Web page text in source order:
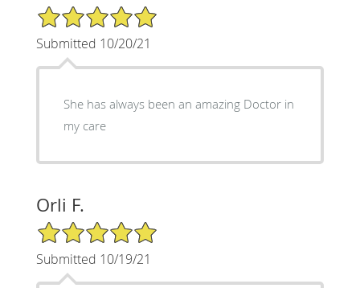
5/5 Star Rating
Submitted 10/20/21
She has always been an amazing Doctor in
my care
Orli F.
5/5 Star Rating
Submitted 10/19/21